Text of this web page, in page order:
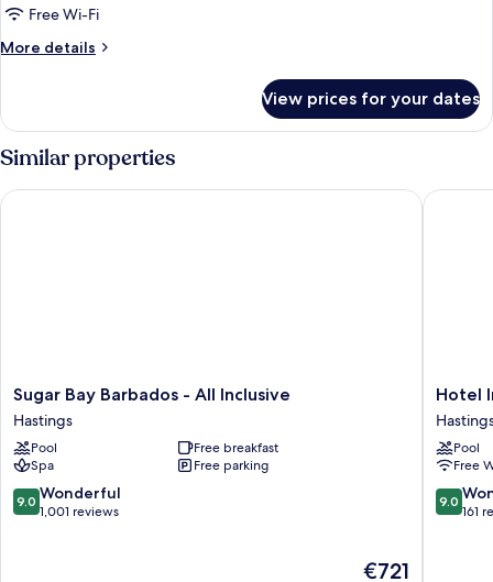
Front,
Junior
Suite
Free Wi-Fi
More details
More
Front,
Junior
Suite
View prices for your dates
Similar properties
Sugar
Bay
Barbados
-
All
Inclusive
Hastings
Sugar Bay Barbados - All Inclusive
Hastings
Pool
Free breakfast
Spa
Free parking
9.0
out
9.0 Wonderful
1,001 reviews
The
€721
Sugar Bay Barbados - All Inclusive
Hotel
Indigo
by
IHG
Hastings
Hotel
Pool
Free
9.0
out
9.0
161
Hotel